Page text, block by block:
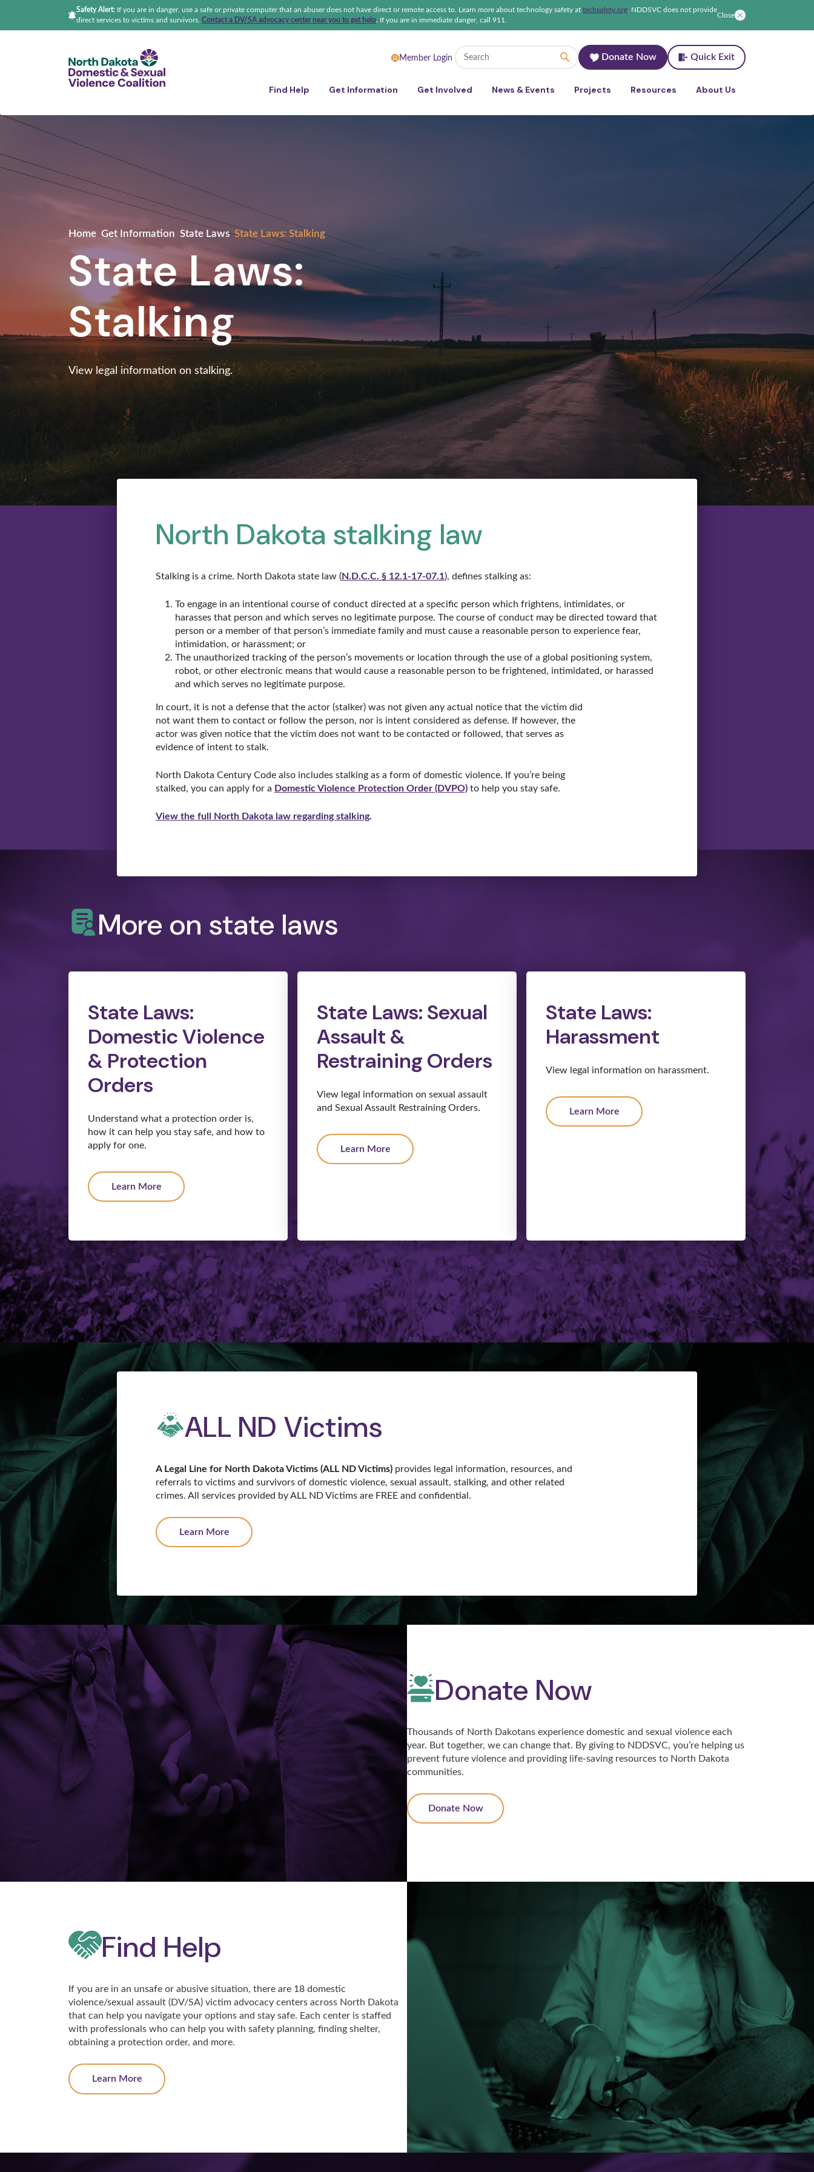
Safety Alert: If you are in danger, use a safe or private computer that an abuser does not have direct or remote access to. Learn more about technology safety at techsafety.org NDDSVC does not provide
direct services to victims and survivors. Contact a DV/SA advocacy center near you to get help. If you are in immediate danger, call 911.
Close
Member Login Donate Now Quick Exit
Find Help Get Information Get Involved News & Events Projects Resources About Us
Home Get Information State Laws State Laws: Stalking
State Laws:
Stalking
View legal information on stalking.
North Dakota stalking law
Stalking is a crime. North Dakota state law (N.D.C.C. § 12.1-17-07.1), defines stalking as:
To engage in an intentional course of conduct directed at a specific person which frightens, intimidates, or
harasses that person and which serves no legitimate purpose. The course of conduct may be directed toward that
person or a member of that person’s immediate family and must cause a reasonable person to experience fear,
intimidation, or harassment; or
The unauthorized tracking of the person’s movements or location through the use of a global positioning system,
robot, or other electronic means that would cause a reasonable person to be frightened, intimidated, or harassed
and which serves no legitimate purpose.
In court, it is not a defense that the actor (stalker) was not given any actual notice that the victim did
not want them to contact or follow the person, nor is intent considered as defense. If however, the
actor was given notice that the victim does not want to be contacted or followed, that serves as
evidence of intent to stalk.
North Dakota Century Code also includes stalking as a form of domestic violence. If you’re being
stalked, you can apply for a Domestic Violence Protection Order (DVPO) to help you stay safe.
View the full North Dakota law regarding stalking.
More on state laws
State Laws:
Domestic Violence
& Protection
Orders
Understand what a protection order is,
how it can help you stay safe, and how to
apply for one.
Learn More
State Laws: Sexual
Assault &
Restraining Orders
View legal information on sexual assault
and Sexual Assault Restraining Orders.
Learn More
State Laws:
Harassment
View legal information on harassment.
Learn More
ALL ND Victims
A Legal Line for North Dakota Victims (ALL ND Victims) provides legal information, resources, and
referrals to victims and survivors of domestic violence, sexual assault, stalking, and other related
crimes. All services provided by ALL ND Victims are FREE and confidential.
Learn More
Donate Now
Thousands of North Dakotans experience domestic and sexual violence each
year. But together, we can change that. By giving to NDDSVC, you’re helping us
prevent future violence and providing life-saving resources to North Dakota
communities.
Donate Now
Find Help
If you are in an unsafe or abusive situation, there are 18 domestic
violence/sexual assault (DV/SA) victim advocacy centers across North Dakota
that can help you navigate your options and stay safe. Each center is staffed
with professionals who can help you with safety planning, finding shelter,
obtaining a protection order, and more.
Learn More